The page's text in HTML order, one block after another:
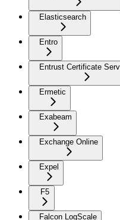
Elasticsearch
Entro
Entrust Certificate
Ermetic
Exabeam
Exchange Online
Expel
F5
Falcon LogScale